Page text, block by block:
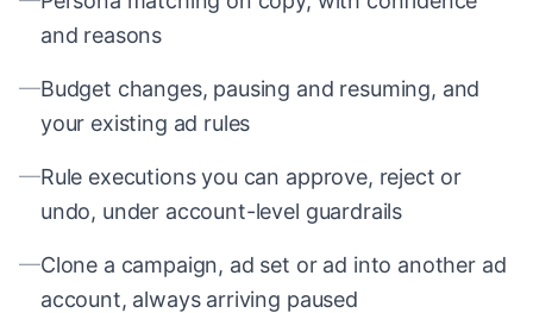
and reasons
—Budget changes, pausing and resuming, and
your existing ad rules
—Rule executions you can approve, reject or
undo, under account-level guardrails
—Clone a campaign, ad set or ad into another ad
account, always arriving paused